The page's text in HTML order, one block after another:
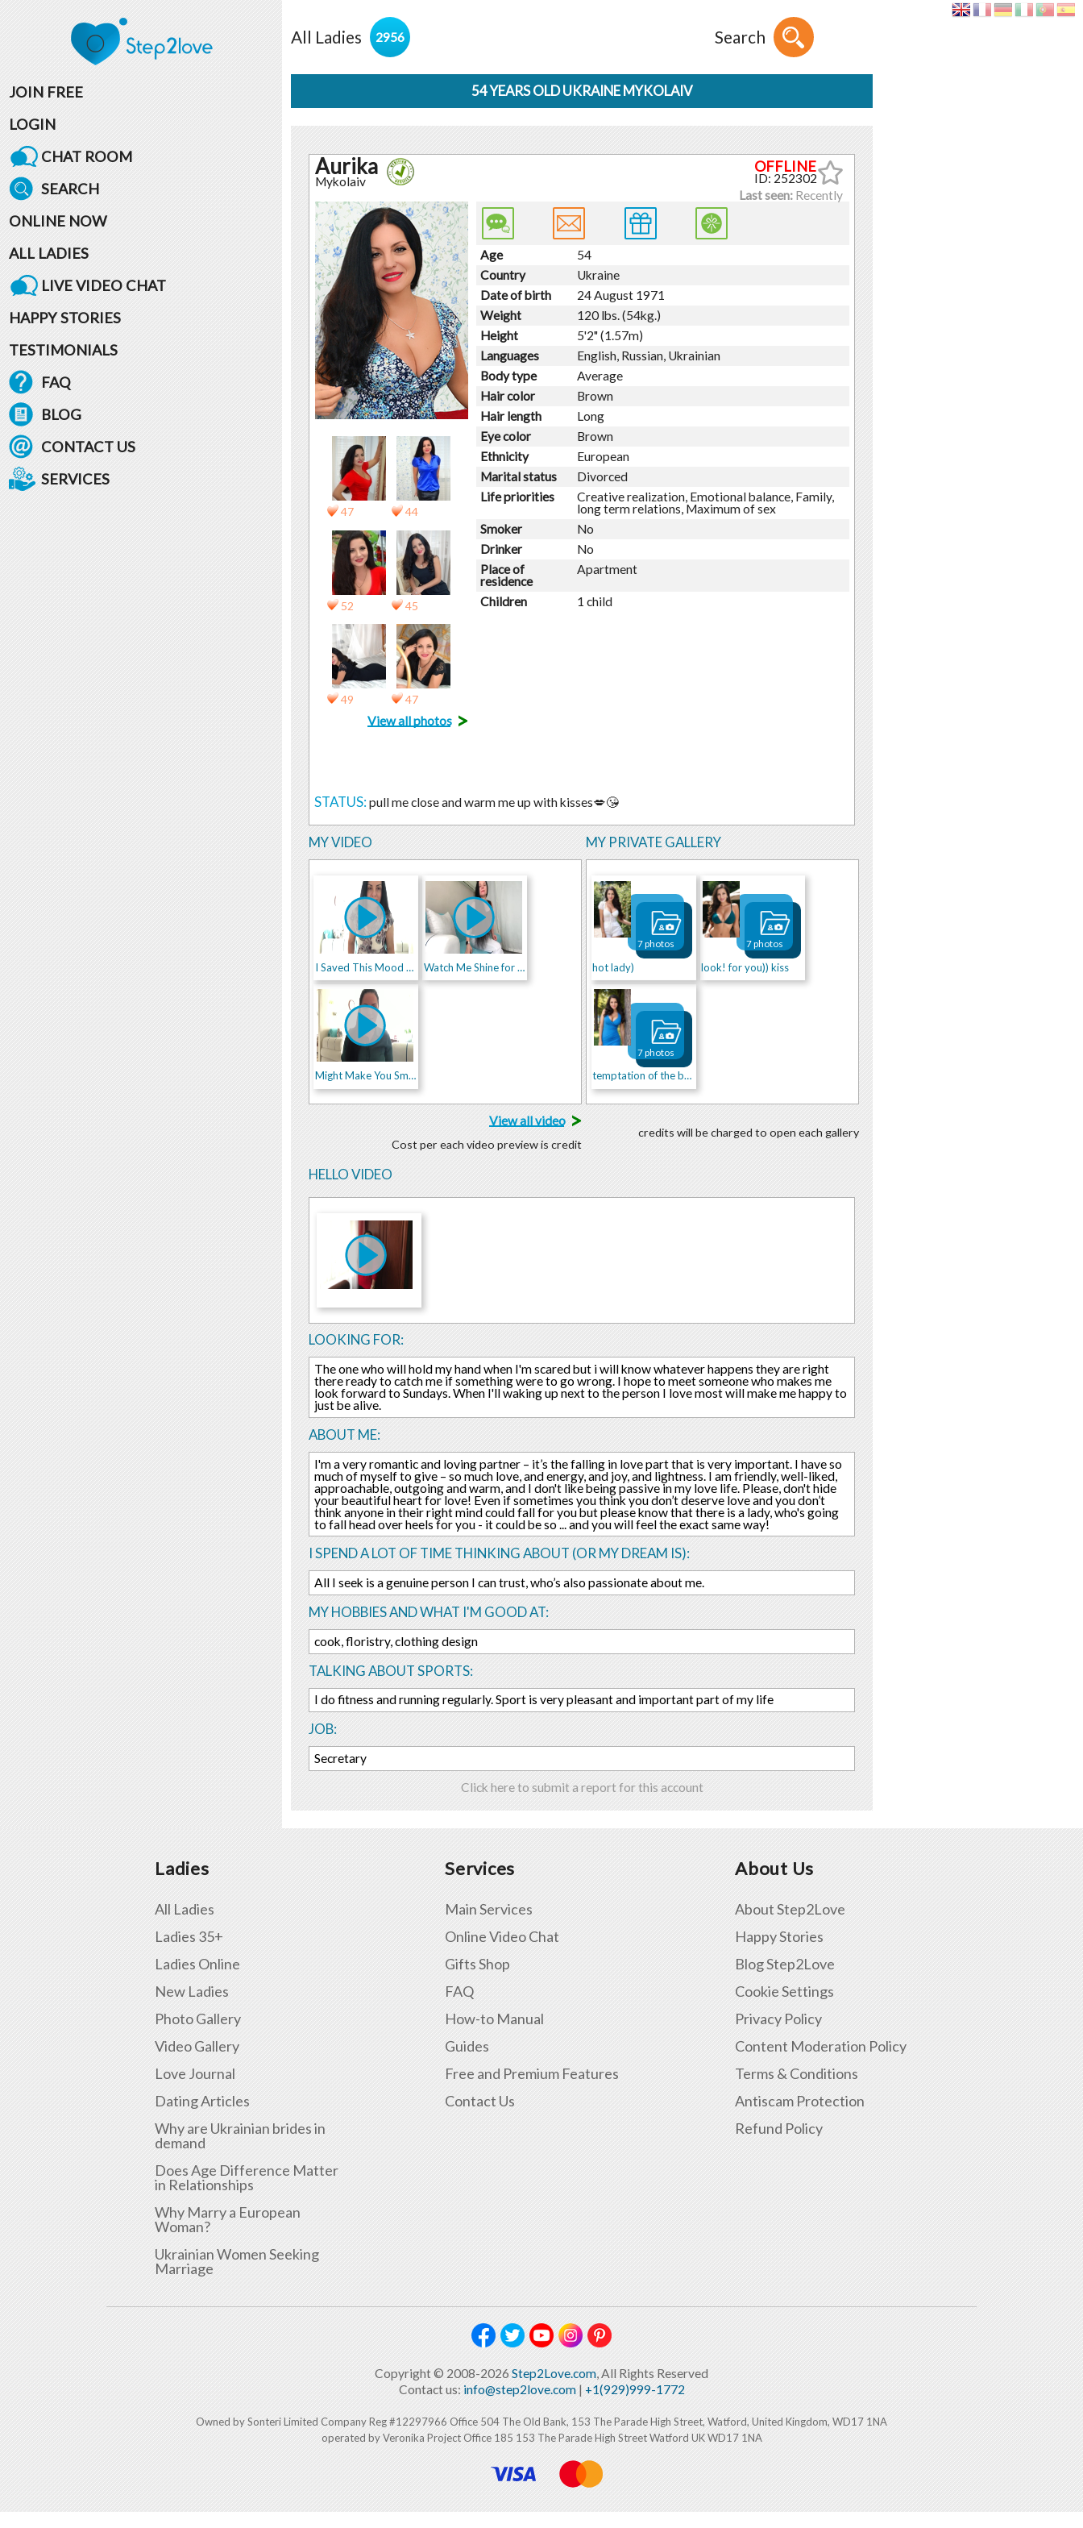
JOIN FREE
LOGIN
CHAT ROOM
SEARCH
ONLINE NOW
ALL LADIES
LIVE VIDEO CHAT
HAPPY STORIES
TESTIMONIALS
FAQ
BLOG
CONTACT US
SERVICES
All Ladies 2956 Search
54 YEARS OLD UKRAINE MYKOLAIV
Aurika
Mykolaiv
ID: 252302
Last seen:Recently
47 44
52 45
49 47
View all photos>
Age
54
Country
Ukraine
Date of birth
24 August 1971
Weight
120 lbs. (54kg.)
Height
5'2" (1.57m)
Languages
English, Russian, Ukrainian
Body type
Average
Hair color
Brown
Hair length
Long
Eye color
Brown
Ethnicity
European
Marital status
Divorced
Life priorities
Creative realization, Emotional balance, Family,
long term relations, Maximum of sex
Smoker
No
Drinker
No
Place of
residence
Apartment
Children 1 child
STATUS: pull me close and warm me up with kisses💋😘
MY VIDEO
I Saved This Mood Just for You 😏💫 Watch Me Shine for You ✨😉
Might Make You Smile 😜🔥
View all video>
Cost per each video preview is credit
MY PRIVATE GALLERY
hot lady)
7 photos
look! for you)) kiss
7 photos
temptation of the body
7 photos
credits will be charged to open each gallery
HELLO VIDEO
LOOKING FOR:
The one who will hold my hand when I'm scared but i will know whatever happens they are right
there ready to catch me if something were to go wrong. I hope to meet someone who makes me
look forward to Sundays. When I'll waking up next to the person I love most will make me happy to
just be alive.
ABOUT ME:
I'm a very romantic and loving partner – it’s the falling in love part that is very important. I have so
much of myself to give – so much love, and energy, and joy, and lightness. I am friendly, well-liked,
approachable, outgoing and warm, and I don't like being passive in my love life. Please, don't hide
your beautiful heart for love! Even if sometimes you think you don’t deserve love and you don’t
think anyone in their right mind could fall for you but please know that there is a lady, who's going
to fall head over heels for you - it could be so ... and you will feel the exact same way!
I SPEND A LOT OF TIME THINKING ABOUT (OR MY DREAM IS):
All I seek is a genuine person I can trust, who’s also passionate about me.
MY HOBBIES AND WHAT I'M GOOD AT:
cook, floristry, clothing design
TALKING ABOUT SPORTS:
I do fitness and running regularly. Sport is very pleasant and important part of my life
JOB:
Secretary
Click here to submit a report for this account
Ladies
All Ladies
Ladies 35+
Ladies Online
New Ladies
Photo Gallery
Video Gallery
Love Journal
Dating Articles
Why are Ukrainian brides in
demand
Does Age Difference Matter
in Relationships
Why Marry a European
Woman?
Ukrainian Women Seeking
Marriage
Services
Main Services
Online Video Chat
Gifts Shop
FAQ
How-to Manual
Guides
Free and Premium Features
Contact Us
About Us
About Step2Love
Happy Stories
Blog Step2Love
Cookie Settings
Privacy Policy
Content Moderation Policy
Terms & Conditions
Antiscam Protection
Refund Policy
Copyright © 2008-2026 Step2Love.com, All Rights Reserved
Contact us: info@step2love.com| +1(929)999-1772
Owned by Sonteri Limited Company Reg #12297966 Office 504 The Old Bank, 153 The Parade High Street, Watford, United Kingdom, WD17 1NA
operated by Veronika Project Office 185 153 The Parade High Street Watford UK WD17 1NA